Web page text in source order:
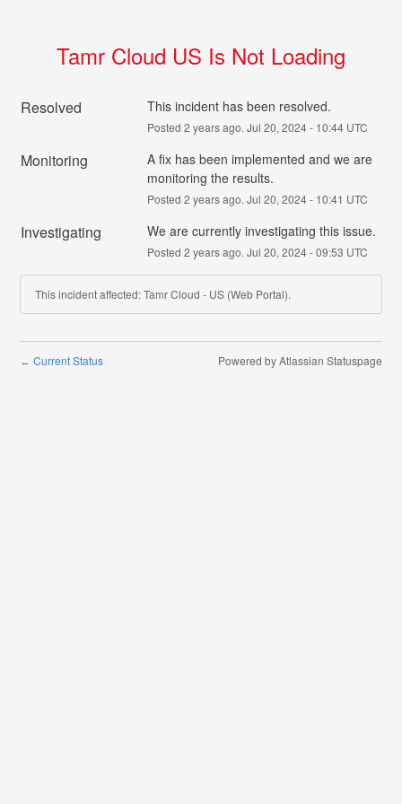
Tamr Cloud US Is Not Loading
Resolved This incident has been resolved.
Posted 2 years ago. Jul 20, 2024- 10:44UTC
Monitoring
A fix has been implemented and we are
monitoring the results.
Posted 2 years ago. Jul 20, 2024- 10:41 UTC
Investigating We are currently investigating this issue.
Posted 2 years ago. Jul 20, 2024-09:53 UTC
This incident affected: Tamr Cloud - US (Web Portal).
← Current Status Powered by Atlassian Statuspage